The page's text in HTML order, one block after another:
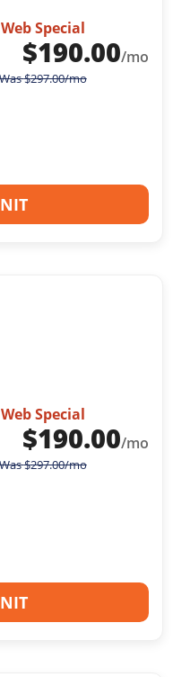
Web Special
$190.00/mo
$297.00/mo
Web Special
$190.00/mo
$297.00/mo